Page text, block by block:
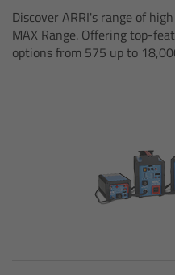
Discover ARRI's range of
MAX Range. Offering top-
options from 575 up to
360 EVO
TRINITY